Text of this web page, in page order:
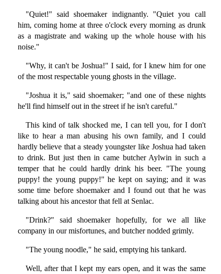
"Quiet!" said shoemaker indignantly. "Quiet you call
him, coming home at three o'clock every morning as drunk
as a magistrate and waking up the whole house with his
noise."
"Why, it can't be Joshua!" I said, for I knew him for one
of the most respectable young ghosts in the village.
"Joshua it is," said shoemaker; "and one of these nights
he'll find himself out in the street if he isn't careful."
This kind of talk shocked me, I can tell you, for I don't
like to hear a man abusing his own family, and I could
hardly believe that a steady youngster like Joshua had taken
to drink. But just then in came butcher Aylwin in such a
temper that he could hardly drink his beer. "The young
puppy! the young puppy!" he kept on saying; and it was
some time before shoemaker and I found out that he was
talking about his ancestor that fell at Senlac.
"Drink?" said shoemaker hopefully, for we all like
company in our misfortunes, and butcher nodded grimly.
"The young noodle," he said, emptying his tankard.
Well, after that I kept my ears open, and it was the same